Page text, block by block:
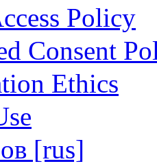
Policy
Consent
Ethics
[rus]